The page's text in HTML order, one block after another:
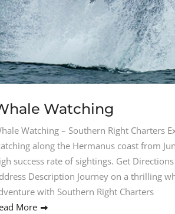
Watching
Watching – Southern Right Charters
along the Hermanus coast from
success rate of sightings. Get
Description Journey on a thrilling
with Southern Right Charters
More